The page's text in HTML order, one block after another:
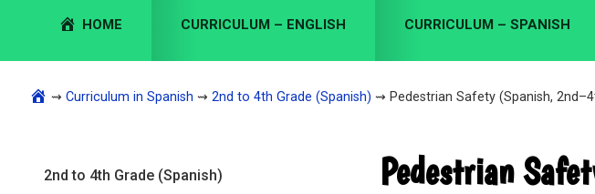
HOME CURRICULUM – ENGLISH CURRICULUM – SPANISH
⇝ Curriculum in Spanish ⇝ 2nd to 4th Grade (Spanish) ⇝ Pedestrian Safety (Spanish,
Pedestrian
Primary
2nd to 4th Grade (Spanish)